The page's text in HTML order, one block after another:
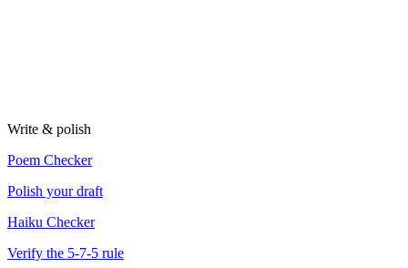
Write & polish
Poem Checker
Polish your draft
Haiku Checker
Verify the 5-7-5 rule